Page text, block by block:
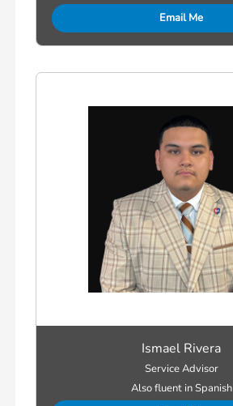
Email Me
Ismael Rivera
Service Advisor
Also fluent in Spanish